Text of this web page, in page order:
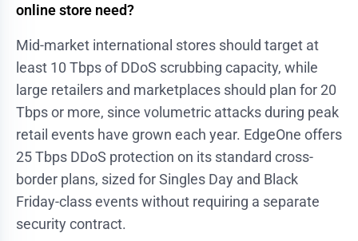
online store need?
Mid-market international stores should target at
least 10 Tbps of DDoS scrubbing capacity, while
large retailers and marketplaces should plan for 20
Tbps or more, since volumetric attacks during peak
retail events have grown each year. EdgeOne offers
25 Tbps DDoS protection on its standard cross-
border plans, sized for Singles Day and Black
Friday-class events without requiring a separate
security contract.